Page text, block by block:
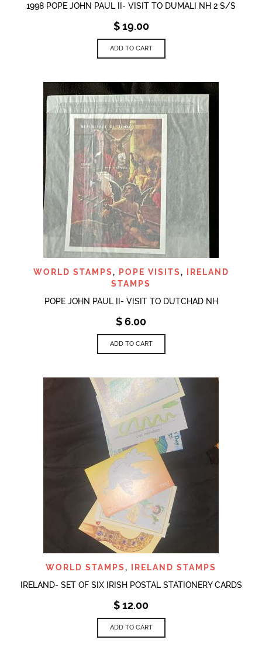
1998 POPE JOHN PAUL II- VISIT TO DUMALI NH 2 S/S
$19.00
ADD TO CART
WORLD STAMPS, POPE VISITS,
IRELAND
STAMPS
POPE JOHN PAUL II- VISIT TO DUTCHAD NH
$6.00
ADD TO CART
WORLD STAMPS,
IRELAND STAMPS
IRELAND- SET OF SIX IRISH POSTAL STATIONERY CARDS
$12.00
ADD TO CART